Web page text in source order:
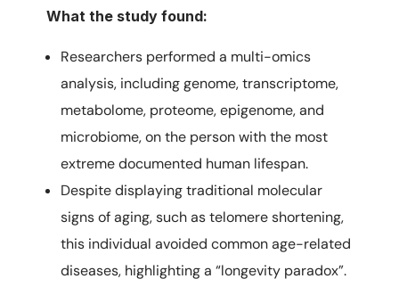
What the study found:
Researchers performed a multi-omics
analysis, including genome, transcriptome,
metabolome, proteome, epigenome, and
microbiome, on the person with the most
extreme documented human lifespan.
Despite displaying traditional molecular
signs of aging, such as telomere shortening,
this individual avoided common age-related
diseases, highlighting a “longevity paradox”.